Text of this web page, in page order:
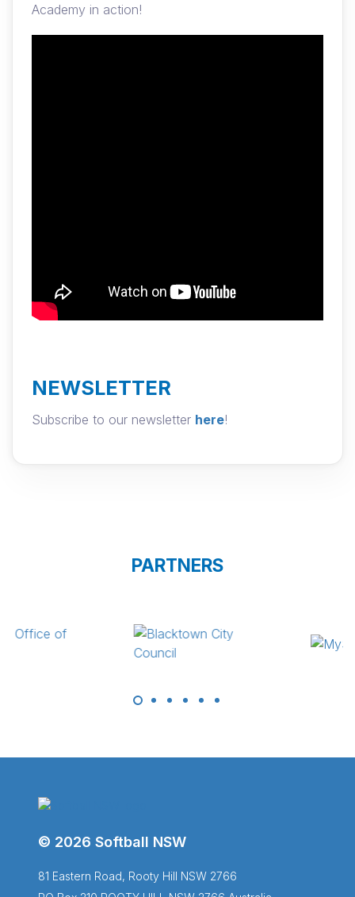
Academy in action!
NEWSLETTER
Subscribe to our newsletter here!
PARTNERS
© 2026 Softball NSW
81 Eastern Road, Rooty Hill NSW 2766